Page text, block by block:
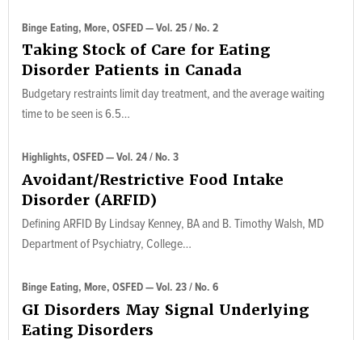
Binge Eating, More, OSFED — Vol. 25 / No. 2
Taking Stock of Care for Eating
Disorder Patients in Canada
Budgetary restraints limit day treatment, and the average waiting
time to be seen is 6.5…
Highlights, OSFED — Vol. 24 / No. 3
Avoidant/Restrictive Food Intake
Disorder (ARFID)
Defining ARFID By Lindsay Kenney, BA and B. Timothy Walsh, MD
Department of Psychiatry, College…
Binge Eating, More, OSFED — Vol. 23 / No. 6
GI Disorders May Signal Underlying
Eating Disorders